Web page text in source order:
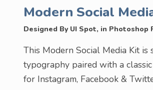
Modern Social
Designed By UI Spot, in Photoshop
This Modern Social Media Kit is
typography paired with a
for Instagram, Facebook &